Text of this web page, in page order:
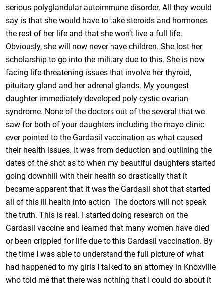
serious polyglandular autoimmune disorder. All they would
say is that she would have to take steroids and hormones
the rest of her life and that she won’t live a full life.
Obviously, she will now never have children. She lost her
scholarship to go into the military due to this. She is now
facing life-threatening issues that involve her thyroid,
pituitary gland and her adrenal glands. My youngest
daughter immediately developed poly cystic ovarian
syndrome. None of the doctors out of the several that we
saw for both of your daughters including the mayo clinic
ever pointed to the Gardasil vaccination as what caused
their health issues. It was from deduction and outlining the
dates of the shot as to when my beautiful daughters started
going downhill with their health so drastically that it
became apparent that it was the Gardasil shot that started
all of this ill health into action. The doctors will not speak
the truth. This is real. I started doing research on the
Gardasil vaccine and learned that many women have died
or been crippled for life due to this Gardasil vaccination. By
the time I was able to understand the full picture of what
had happened to my girls I talked to an attorney in Knoxville
who told me that there was nothing that I could do about it